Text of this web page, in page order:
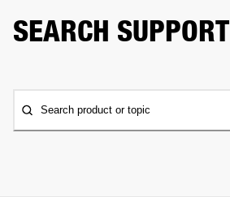
SEARCH SUPPORT
Search product or topic